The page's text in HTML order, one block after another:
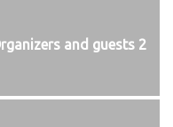
and guests 2